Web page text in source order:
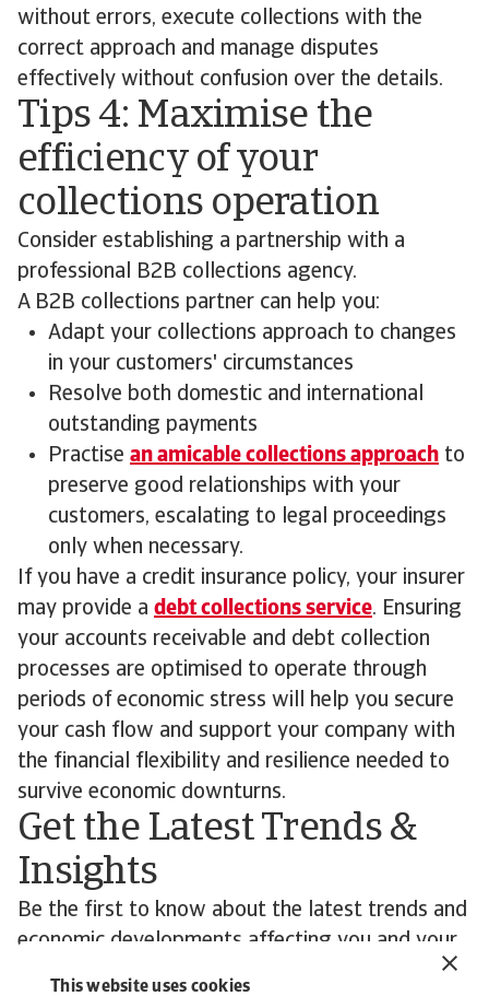
This website uses cookies
without errors, execute collections with the
correct approach and manage disputes
effectively without confusion over the details.
Tips 4: Maximise the
efficiency of your
collections operation
Consider establishing a partnership with a
professional B2B collections agency.
A B2B collections partner can help you:
Adapt your collections approach to changes
in your customers' circumstances
Resolve both domestic and international
outstanding payments
Practise an amicable collections approach to
preserve good relationships with your
customers, escalating to legal proceedings
only when necessary.
If you have a credit insurance policy, your insurer
may provide a debt collections service. Ensuring
your accounts receivable and debt collection
processes are optimised to operate through
periods of economic stress will help you secure
your cash flow and support your company with
the financial flexibility and resilience needed to
survive economic downturns.
Get the Latest Trends &
Insights
Be the first to know about the latest trends and
economic developments affecting you and your
customers’ business.